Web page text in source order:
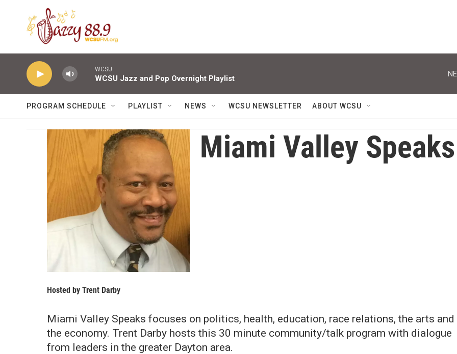
Skip to main content
WCSU
WCSU Jazz and Pop Overnight Playlist
PROGRAM SCHEDULE PLAYLIST NEWS WCSU NEWSLETTER ABOUT WCSU
Miami Valley Speaks
Hosted by Trent Darby
Miami Valley Speaks focuses on politics, health, education, race relations, the arts and
the economy. Trent Darby hosts this 30 minute community/talk program with dialogue
from leaders in the greater Dayton area.